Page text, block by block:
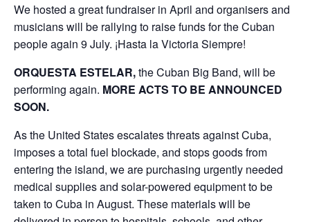
We hosted a great fundraiser in April and organisers and
musicians will be rallying to raise funds for the Cuban
people again 9 July. ¡Hasta la Victoria Siempre!
ORQUESTA ESTELAR,the Cuban Big Band, will be
performing again. MORE ACTS TO BE ANNOUNCED
SOON.
As the United States escalates threats against Cuba,
imposes a total fuel blockade, and stops goods from
entering the island, we are purchasing urgently needed
medical supplies and solar-powered equipment to be
taken to Cuba in August. These materials will be